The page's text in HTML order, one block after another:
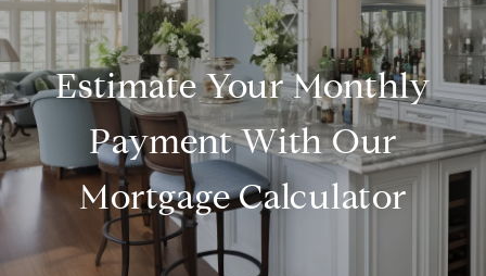
Estimate Your Monthly
Payment With Our
Mortgage Calculator